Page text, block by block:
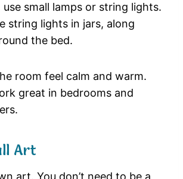
small lamps or string lights.
string lights in jars, along
the bed.
room feel calm and warm.
great in bedrooms and
Art
art. You don’t need to be a